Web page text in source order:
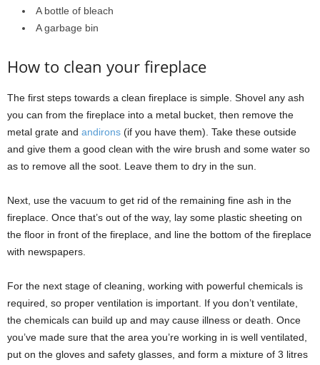
A bottle of bleach
A garbage bin
How to clean your fireplace
The first steps towards a clean fireplace is simple. Shovel any ash
you can from the fireplace into a metal bucket, then remove the
metal grate and andirons (if you have them). Take these outside
and give them a good clean with the wire brush and some water so
as to remove all the soot. Leave them to dry in the sun.
Next, use the vacuum to get rid of the remaining fine ash in the
fireplace. Once that’s out of the way, lay some plastic sheeting on
the floor in front of the fireplace, and line the bottom of the fireplace
with newspapers.
For the next stage of cleaning, working with powerful chemicals is
required, so proper ventilation is important. If you don’t ventilate,
the chemicals can build up and may cause illness or death. Once
you’ve made sure that the area you’re working in is well ventilated,
put on the gloves and safety glasses, and form a mixture of 3 litres